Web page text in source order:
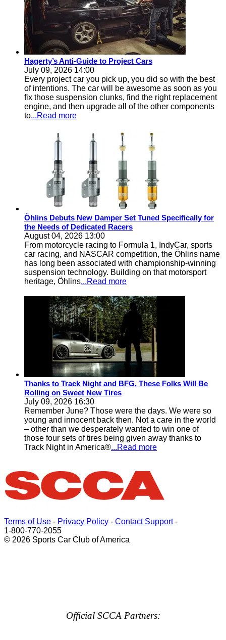
Hagerty’s Anti-Guide to Project Cars
July 09, 2026 14:00
Every project car you pick up, you did so with the best
of intentions. The car will be awesome as soon as you
fix those suspension clunks, find the right replacement
engine, and then upgrade all of the other components
to...Read more
Öhlins Debuts New Damper Set Tuned Specifically for
the Needs of Dedicated Racers
August 04, 2026 13:00
From motorcycle racing to Formula 1, IndyCar, sports
car racing, and NASCAR competition, the Öhlins name
has long been associated with championship-winning
suspension technology. Building on that motorsport
heritage, Öhlins...Read more
Thanks to Track Night and BFG, These Folks Will Be
Rolling on Sweet New Tires
July 09, 2026 16:30
Remember June? Those were the days. We were so
young and innocent back then. Not a care in the world
– other than we desperately wanted to win one of
those four sets of tires being given away thanks to
Track Night in America®...Read more
Terms of Use - Privacy Policy - Contact Support-
1-800-770-2055
© 2026 Sports Car Club of America
Official SCCA Partners: